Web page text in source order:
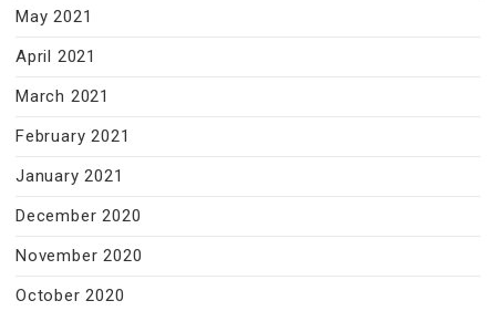
May 2021
April 2021
March 2021
February 2021
January 2021
December 2020
November 2020
October 2020